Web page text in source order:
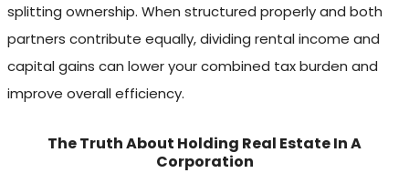
splitting ownership. When structured properly and both
partners contribute equally, dividing rental income and
capital gains can lower your combined tax burden and
improve overall efficiency.
The Truth About Holding Real Estate In A
Corporation